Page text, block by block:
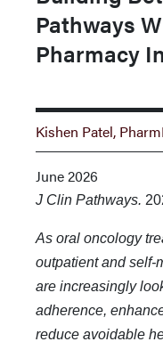
Pathways
Pharmacy
Kishen Patel,
June 2026
J Clin Pathways.
As oral oncology
outpatient and self-
are increasingly
adherence,
reduce avoidable